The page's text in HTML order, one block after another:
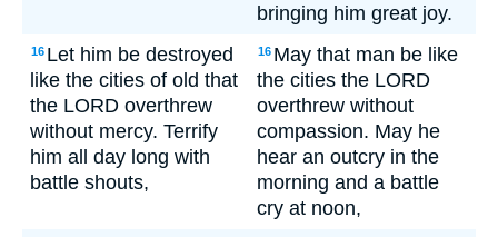
bringing him great joy.
16 Let him be destroyed
like the cities of old that
the LORD overthrew
without mercy. Terrify
him all day long with
battle shouts,
16 May that man be like
the cities the LORD
overthrew without
compassion. May he
hear an outcry in the
morning and a battle
cry at noon,